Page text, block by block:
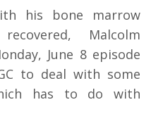
his bone marrow
Malcolm
June 8 episode
to deal with some
has to do with